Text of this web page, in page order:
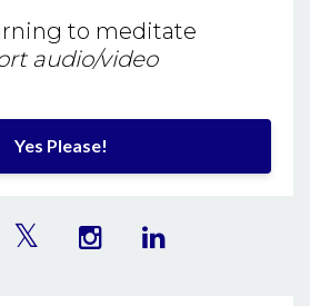
to meditate
audio/video
Yes Please!